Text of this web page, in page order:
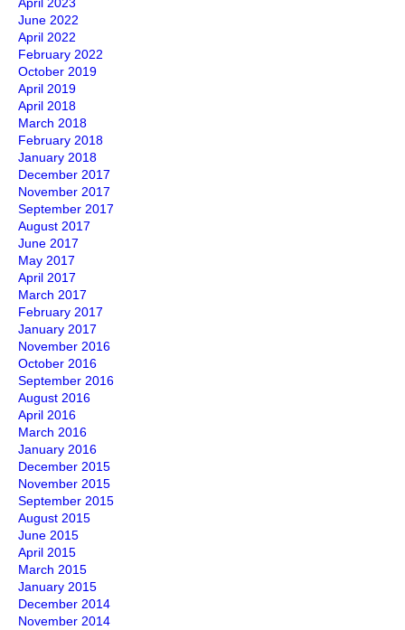
June 2022
April 2022
February 2022
October 2019
April 2019
April 2018
March 2018
February 2018
January 2018
December 2017
November 2017
September 2017
August 2017
June 2017
May 2017
April 2017
March 2017
February 2017
January 2017
November 2016
October 2016
September 2016
August 2016
April 2016
March 2016
January 2016
December 2015
November 2015
September 2015
August 2015
June 2015
April 2015
March 2015
January 2015
December 2014
November 2014